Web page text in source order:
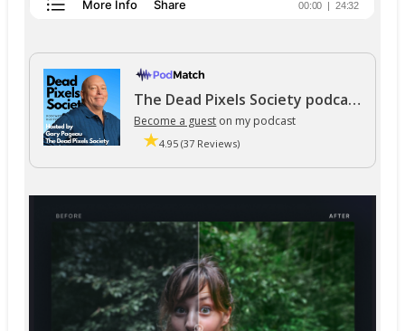
The Dead Pixels Society podcast
Become a guest on my podcast
4.95 (37 Reviews)